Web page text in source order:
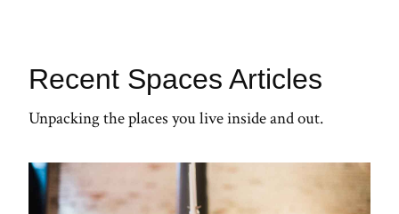
Recent Spaces Articles
Unpacking the places you live inside and out.